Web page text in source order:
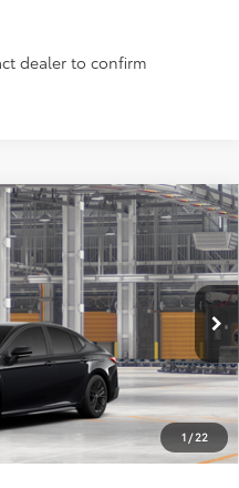
dealer to confirm
1/22
Int.
LEASE